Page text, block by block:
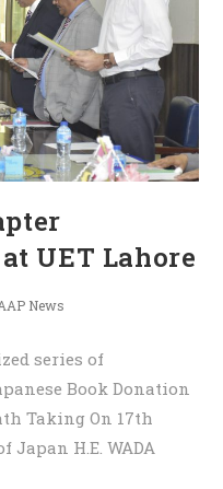
UET Lahore
News
series of
Book Donation
Taking On 17th
Japan H.E. WADA